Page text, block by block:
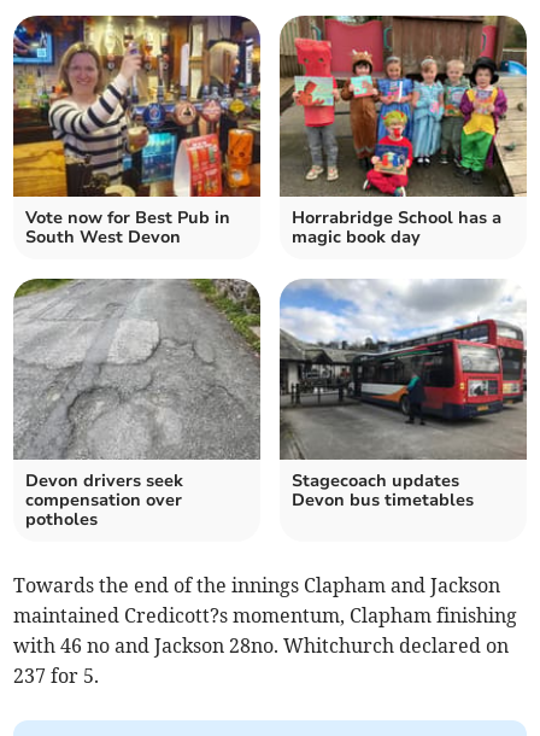
Vote now for Best Pub in
South West Devon
Horrabridge School has a
magic book day
Devon drivers seek
compensation over
potholes
Stagecoach updates
Devon bus timetables
Towards the end of the innings Clapham and Jackson
maintained Credicott?s momentum, Clapham finishing
with 46 no and Jackson 28no. Whitchurch declared on
237 for 5.